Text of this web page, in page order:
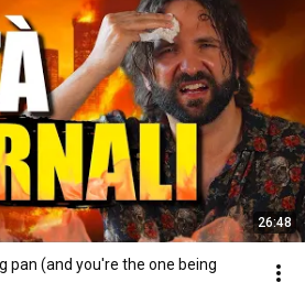
26:48
pan (and you're the one being